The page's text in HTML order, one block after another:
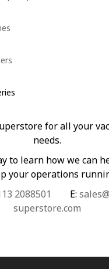
for all your
needs.
to learn how we can
your operations
2088501 E:
superstore.com